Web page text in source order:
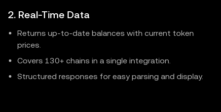
2. Real-Time Data
Returns up-to-date balances with current token
prices.
Covers 130+ chains in a single integration.
Structured responses for easy parsing and display.